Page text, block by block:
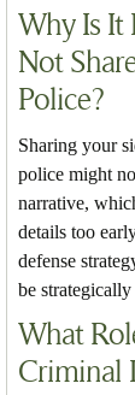
Why Is It
Not
Police?
Sharing your
police might
narrative,
details too
defense
be
What
Criminal